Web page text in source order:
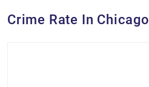
Crime Rate In Chicago